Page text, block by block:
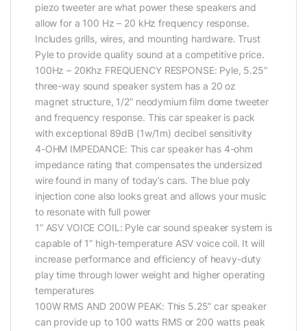
piezo tweeter are what power these speakers and
allow for a 100 Hz – 20 kHz frequency response.
Includes grills, wires, and mounting hardware. Trust
Pyle to provide quality sound at a competitive price.
100Hz – 20Khz FREQUENCY RESPONSE: Pyle, 5.25”
three-way sound speaker system has a 20 oz
magnet structure, 1/2” neodymium film dome tweeter
and frequency response. This car speaker is pack
with exceptional 89dB (1w/1m) decibel sensitivity
4-OHM IMPEDANCE: This car speaker has 4-ohm
impedance rating that compensates the undersized
wire found in many of today’s cars. The blue poly
injection cone also looks great and allows your music
to resonate with full power
1” ASV VOICE COIL: Pyle car sound speaker system is
capable of 1” high-temperature ASV voice coil. It will
increase performance and efficiency of heavy-duty
play time through lower weight and higher operating
temperatures
100W RMS AND 200W PEAK: This 5.25” car speaker
can provide up to 100 watts RMS or 200 watts peak